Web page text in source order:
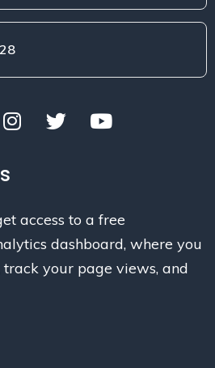
access to a free
dashboard, where you
your page views, and